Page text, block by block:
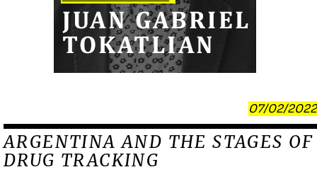
07/02/2022
ARGENTINA AND THE STAGES OF
DRUG TRACKING